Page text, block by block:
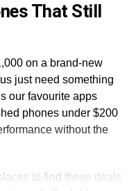
That Still
on a brand-new
just need something
our favourite apps
phones under $200
without the
to find these deals